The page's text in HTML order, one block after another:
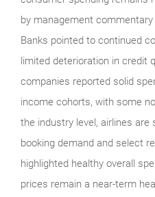
by management
Banks pointed to continued
limited deterioration in credit
companies reported solid
income cohorts, with some
the industry level, airlines
booking demand and select
highlighted healthy overall
prices remain a near‑term